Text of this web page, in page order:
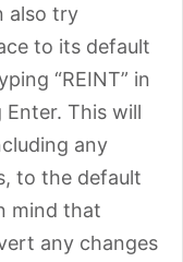
also try
to its default
“REINT” in
This will
any
to the default
mind that
any changes